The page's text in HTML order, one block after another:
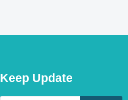
Keep Update